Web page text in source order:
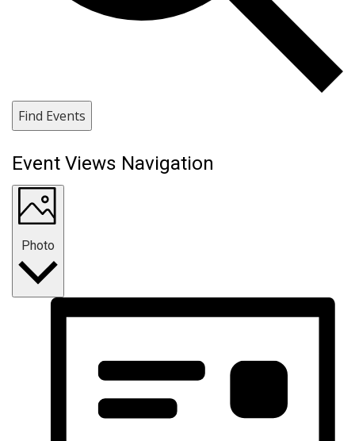
Find Events
Event Views Navigation
Photo